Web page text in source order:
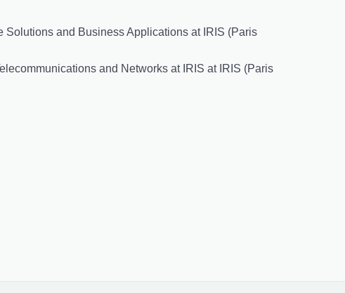
Solutions and Business Applications at IRIS (Paris
and Networks at IRIS at IRIS (Paris